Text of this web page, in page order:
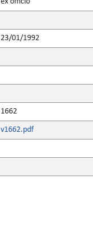
23/01/1992
1662
v1662.pdf